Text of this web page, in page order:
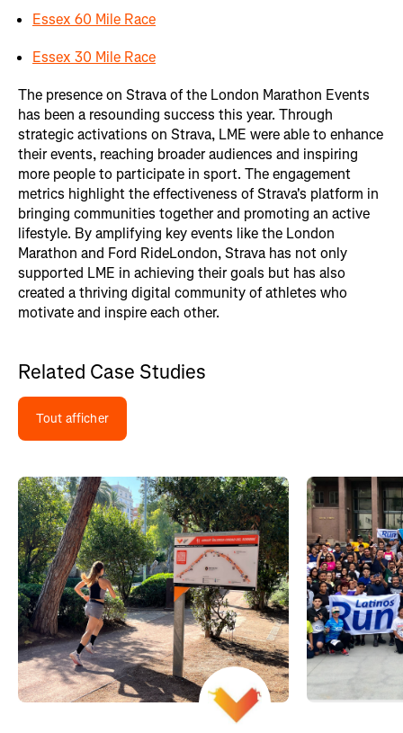
Essex 60 Mile Race
Essex 30 Mile Race
The presence on Strava of the London Marathon Events
has been a resounding success this year. Through
strategic activations on Strava, LME were able to enhance
their events, reaching broader audiences and inspiring
more people to participate in sport. The engagement
metrics highlight the effectiveness of Strava's platform in
bringing communities together and promoting an active
lifestyle. By amplifying key events like the London
Marathon and Ford RideLondon, Strava has not only
supported LME in achieving their goals but has also
created a thriving digital community of athletes who
motivate and inspire each other.
Related Case Studies
Tout afficher